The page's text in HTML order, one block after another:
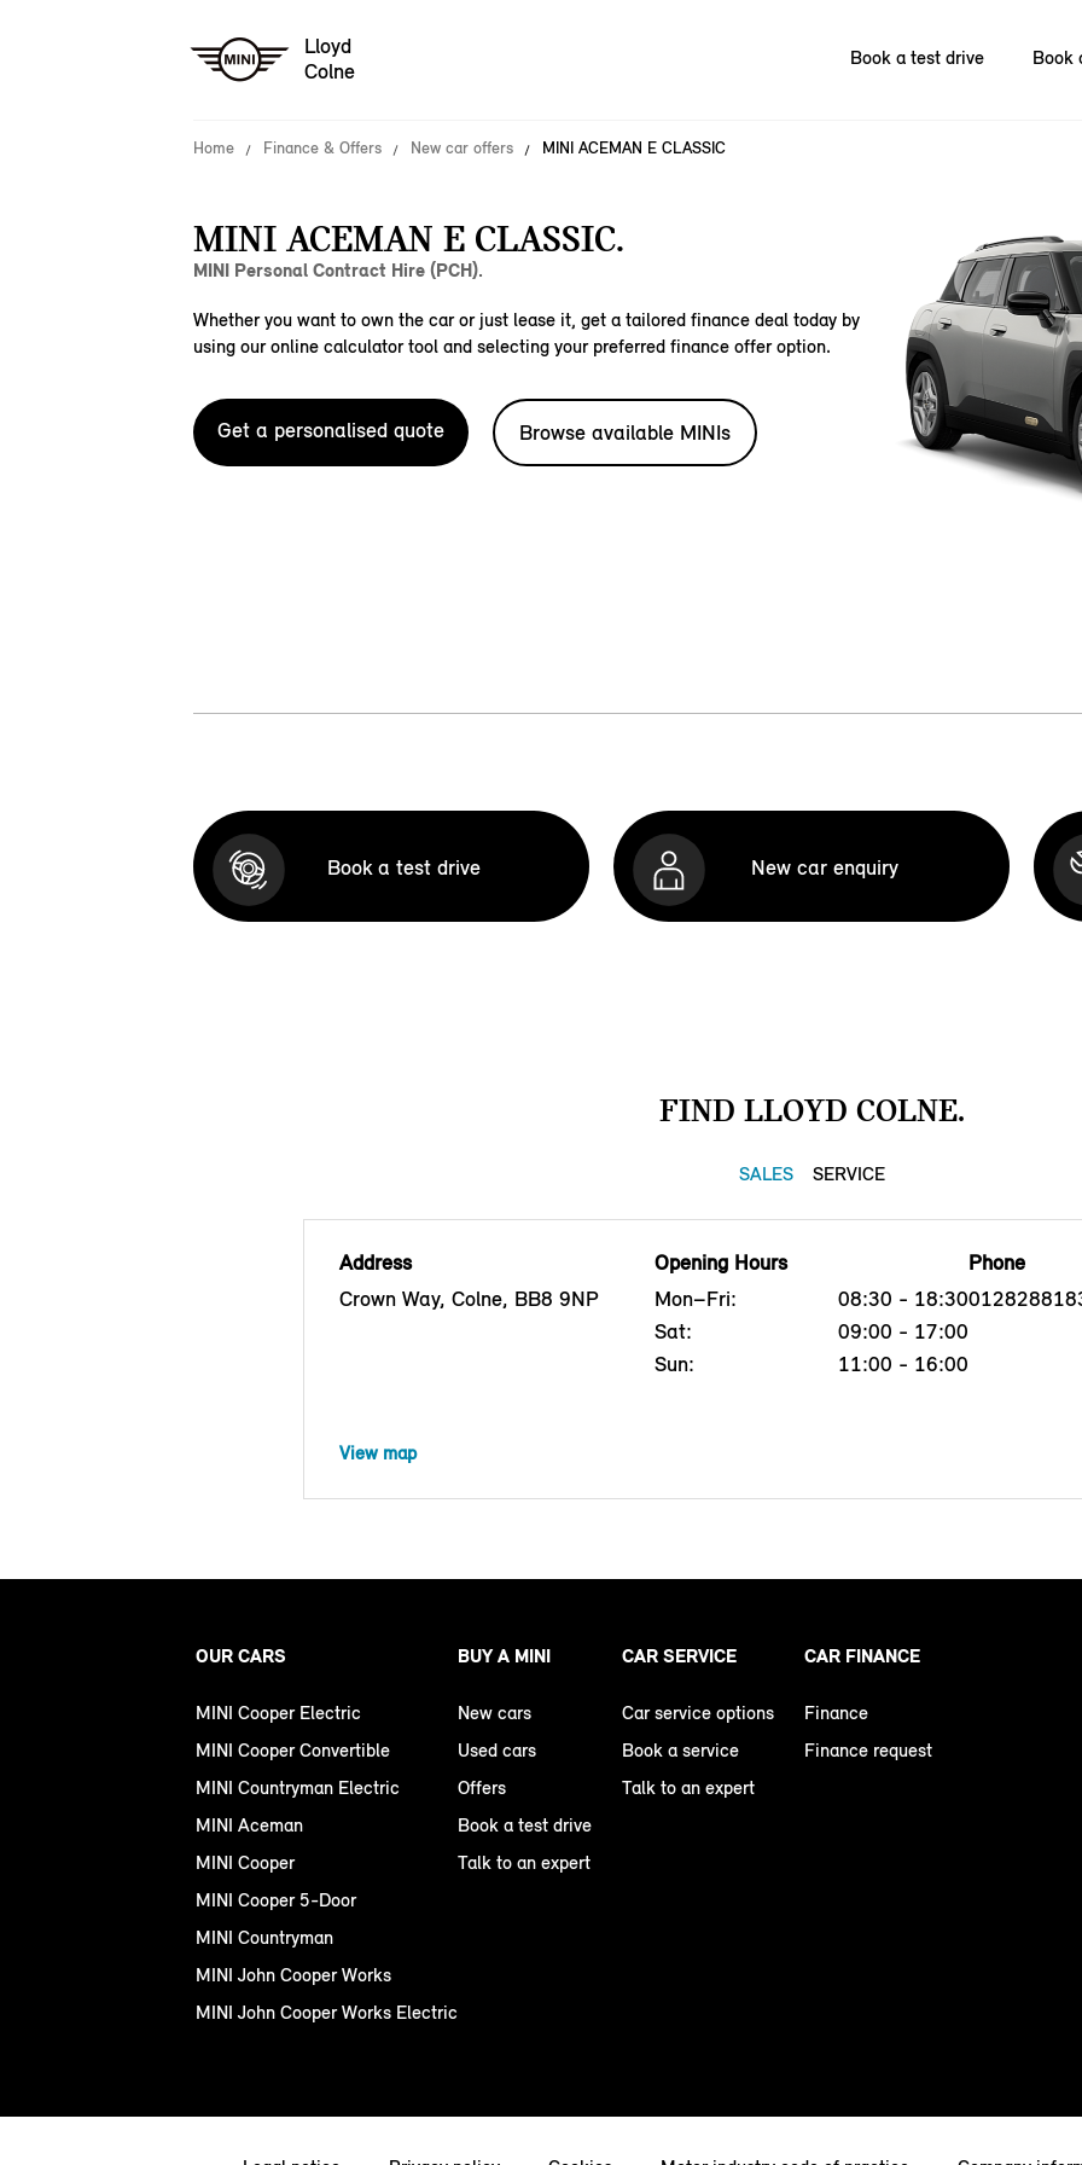
Lloyd
Colne
Book a test drive Book
Home Finance & Offers New car offers MINI ACEMAN E CLASSIC
MINI ACEMAN E CLASSIC.
MINI Personal Contract Hire (PCH).
Whether you want to own the car or just lease it, get a tailored finance deal today by
using our online calculator tool and selecting your preferred finance offer option.
Get a personalised quote Browse available MINIs
Book a test drive New car enquiry
FIND LLOYD COLNE.
SALES SERVICE
Address
Crown Way, Colne, BB8 9NP
Opening Hours
Mon–Fri:
08:30 - 18:30
Sat:
09:00 - 17:00
Sun:
11:00 - 16:00
Phone
View map
OUR CARS
MINI Cooper Electric
MINI Cooper Convertible
MINI Countryman Electric
MINI Aceman
MINI Cooper
MINI Cooper 5-Door
MINI Countryman
MINI John Cooper Works
MINI John Cooper Works Electric
BUY A MINI
New cars
Used cars
Offers
Book a test drive
Talk to an expert
CAR SERVICE
Car service options
Book a service
Talk to an expert
CAR FINANCE
Finance
Finance request